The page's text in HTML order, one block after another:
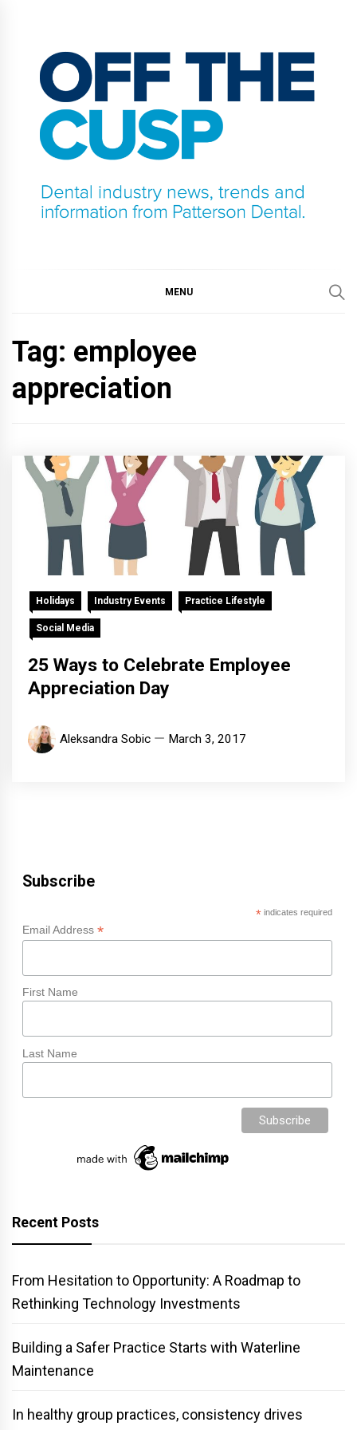
content
MENU
Tag: employee
appreciation
Holidays Industry Events Practice Lifestyle
Social Media
25 Ways to Celebrate Employee
Appreciation Day
Aleksandra Sobic March 3, 2017
Subscribe
*indicates required
Email Address *
First Name
Last Name
Recent Posts
From Hesitation to Opportunity: A Roadmap to
Rethinking Technology Investments
Building a Safer Practice Starts with Waterline
Maintenance
In healthy group practices, consistency drives